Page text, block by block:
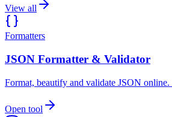
View all
Formatters
JSON Formatter & Validator
Format, beautify and validate JSON
Open tool